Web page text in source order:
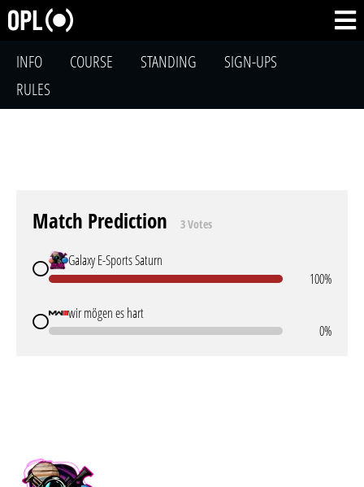
INFO COURSE STANDING
SIGN-UPS
RULES
Match Prediction 3 Votes
Galaxy E-Sports Saturn
100%
wir mögen es hart
0%